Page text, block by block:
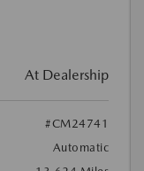
At Dealership
#CM24741
Automatic